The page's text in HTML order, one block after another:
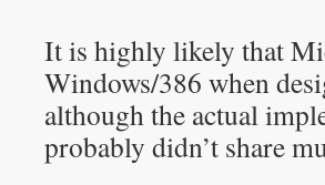
It is highly likely that
Windows/386 when
although the actual
probably didn’t share